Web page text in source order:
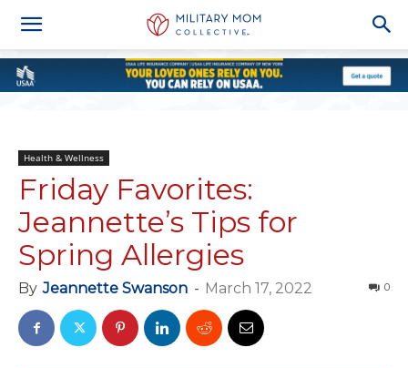
Health & Wellness
Friday Favorites:
Jeannette’s Tips for
Spring Allergies
By Jeannette Swanson - March 17, 2022 0